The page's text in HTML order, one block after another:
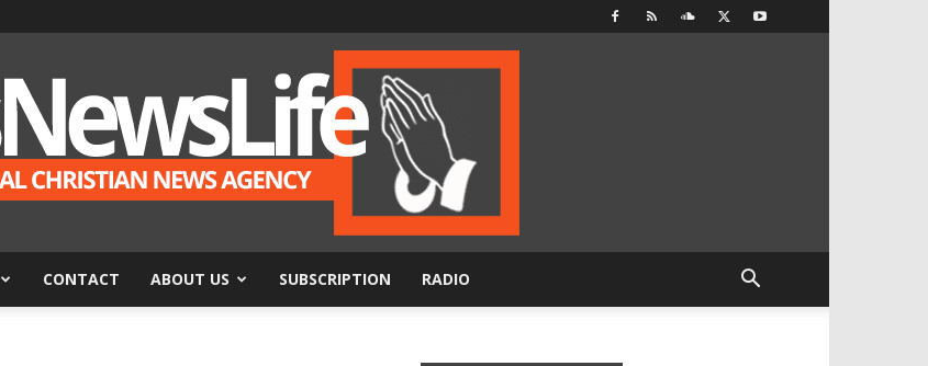
CONTACT ABOUT US SUBSCRIPTION RADIO